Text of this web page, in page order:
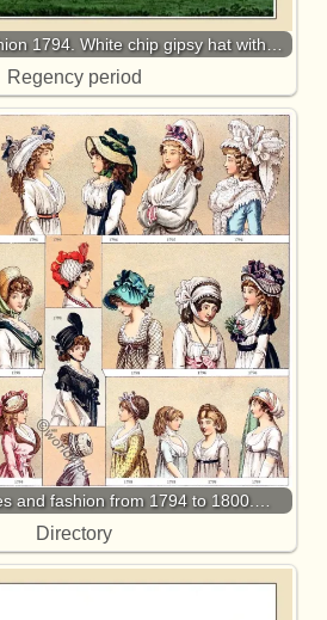
1794. White chip gipsy hat with…
Regency period
and fashion from 1794 to 1800.…
Directory